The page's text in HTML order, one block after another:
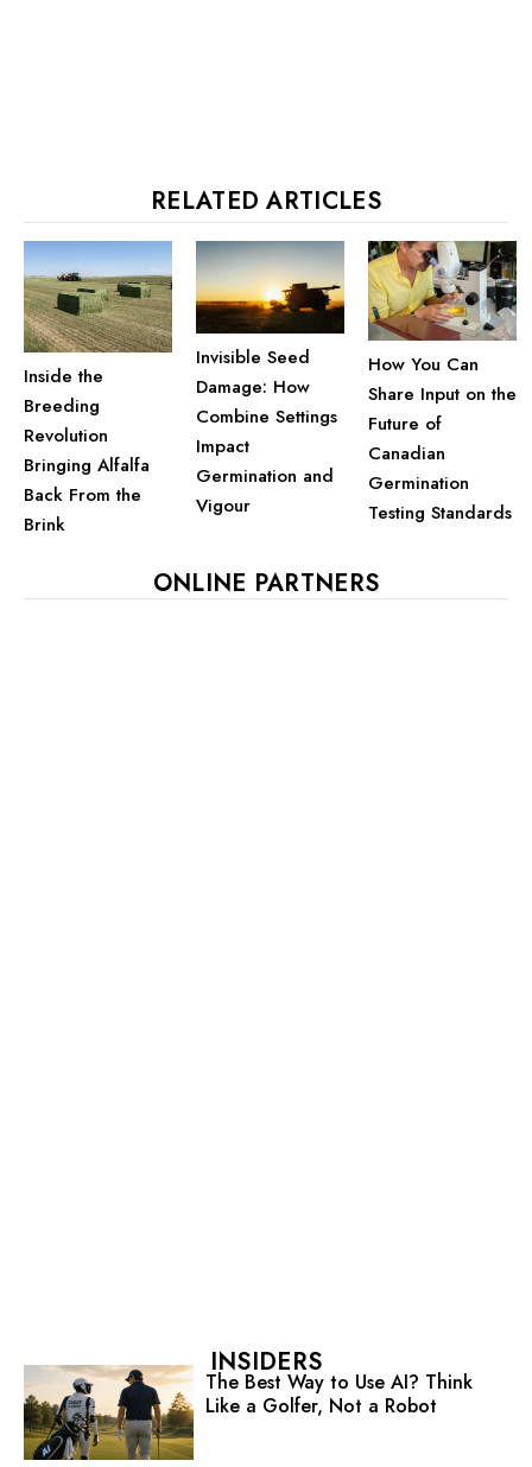
RELATED ARTICLES
Inside the
Breeding
Revolution
Bringing Alfalfa
Back From the
Brink
Invisible Seed
Damage: How
Combine Settings
Impact
Germination and
Vigour
How You Can
Share Input on the
Future of
Canadian
Germination
Testing Standards
ONLINE PARTNERS
INSIDERS
The Best Way to Use AI? Think
Like a Golfer, Not a Robot